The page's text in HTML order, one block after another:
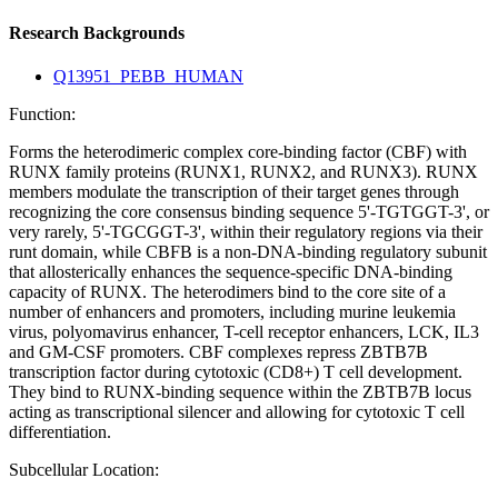
Research Backgrounds
Q13951_PEBB_HUMAN
Function:
Forms the heterodimeric complex core-binding factor (CBF) with
RUNX family proteins (RUNX1, RUNX2, and RUNX3). RUNX
members modulate the transcription of their target genes through
recognizing the core consensus binding sequence 5'-TGTGGT-3', or
very rarely, 5'-TGCGGT-3', within their regulatory regions via their
runt domain, while CBFB is a non-DNA-binding regulatory subunit
that allosterically enhances the sequence-specific DNA-binding
capacity of RUNX. The heterodimers bind to the core site of a
number of enhancers and promoters, including murine leukemia
virus, polyomavirus enhancer, T-cell receptor enhancers, LCK, IL3
and GM-CSF promoters. CBF complexes repress ZBTB7B
transcription factor during cytotoxic (CD8+) T cell development.
They bind to RUNX-binding sequence within the ZBTB7B locus
acting as transcriptional silencer and allowing for cytotoxic T cell
differentiation.
Subcellular Location: